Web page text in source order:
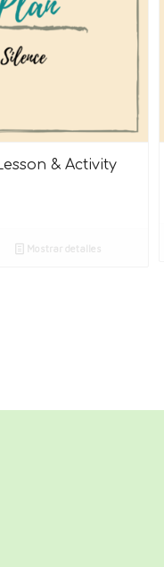
& Activity
Mostrar detalles